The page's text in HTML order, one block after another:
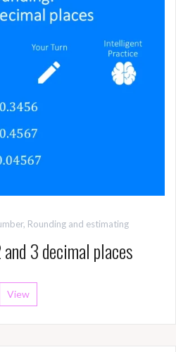
, Rounding and estimating
3 decimal places
View